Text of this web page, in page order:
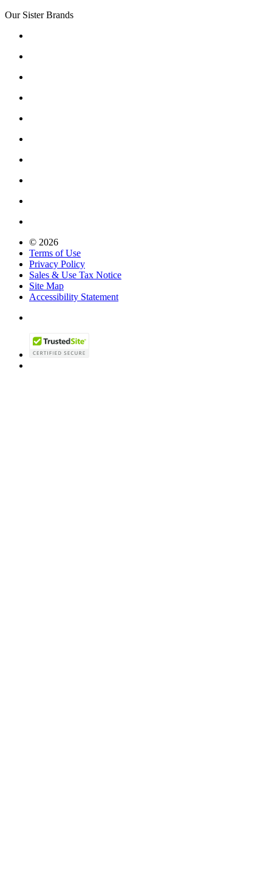
Our Sister Brands
© 2026
Terms of Use
Privacy Policy
Sales & Use Tax Notice
Site Map
Accessibility Statement